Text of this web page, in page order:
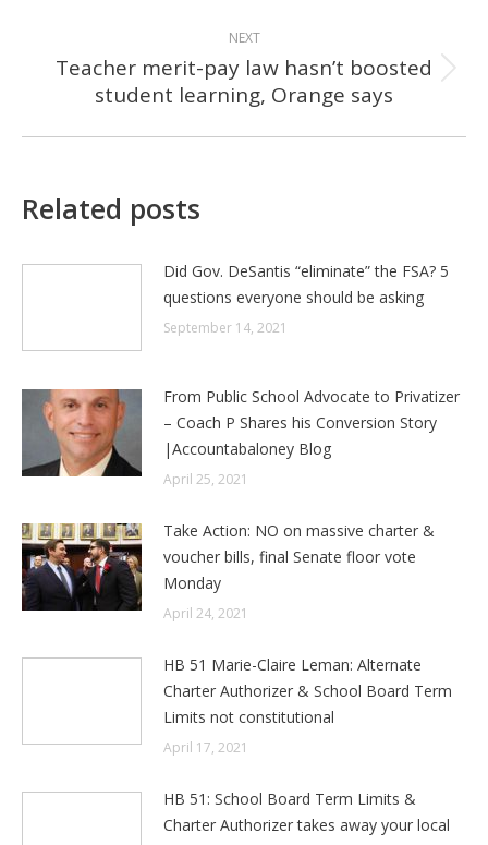
NEXT
Next
post:
Teacher merit-pay law hasn’t boosted
student learning, Orange says
Related posts
Did Gov. DeSantis “eliminate” the FSA? 5
questions everyone should be asking
September 14, 2021
From Public School Advocate to Privatizer
– Coach P Shares his Conversion Story
|Accountabaloney Blog
April 25, 2021
Take Action: NO on massive charter &
voucher bills, final Senate floor vote
Monday
April 24, 2021
HB 51 Marie-Claire Leman: Alternate
Charter Authorizer & School Board Term
Limits not constitutional
April 17, 2021
HB 51: School Board Term Limits &
Charter Authorizer takes away your local